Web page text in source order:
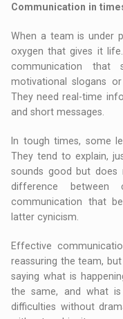
Communication in
When a team is under
oxygen that gives it
communication
motivational slogans
They need real-time
and short messages.
In tough times, some
They tend to explain,
sounds good but does
difference between
communication that
latter cynicism.
Effective
reassuring the team,
saying what is
the same, and what
difficulties without